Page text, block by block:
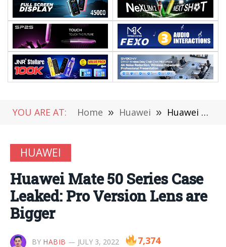
YOU ARE AT: Home » Huawei » Huawei Mate 50 Series Case Leaked: Pro Version Lens are Bigger
HUAWEI
Huawei Mate 50 Series Case
Leaked: Pro Version Lens are
Bigger
BY HABIB JULY 3, 2022 7,374